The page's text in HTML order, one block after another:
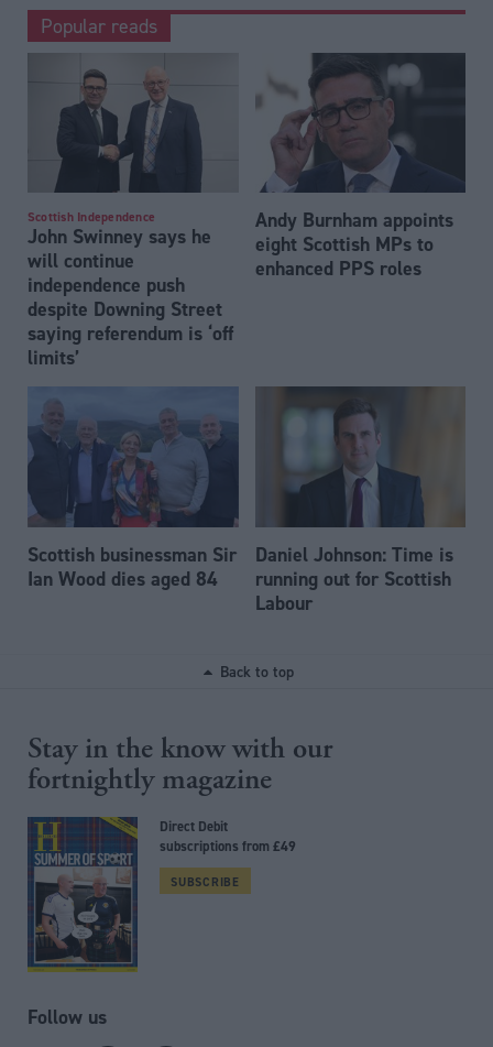
Popular reads
Scottish Independence
John Swinney says he
will continue
independence push
despite Downing Street
saying referendum is ‘off
limits’
Andy Burnham appoints
eight Scottish MPs to
enhanced PPS roles
Scottish businessman Sir
Ian Wood dies aged 84
Daniel Johnson: Time is
running out for Scottish
Labour
Back to top
Stay in the know with our
fortnightly magazine
Direct Debit
subscriptions from £49
SUBSCRIBE
Follow us